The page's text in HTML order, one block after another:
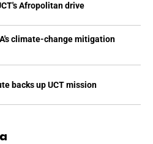
Afropolitan drive
climate-change mitigation
backs up UCT mission